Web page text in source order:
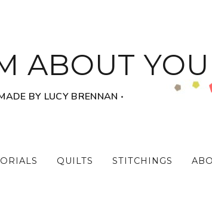
ABOUT YOU
BY LUCY BRENNAN ‧
QUILTS STITCHINGS